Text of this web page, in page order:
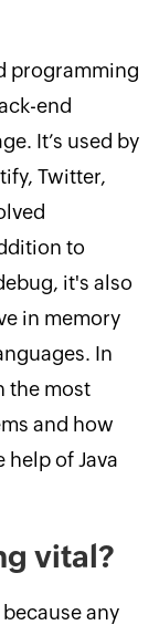
programming
end
It’s used by
Twitter,
to
it's also
in memory
In
the most
and how
help of Java
vital?
any